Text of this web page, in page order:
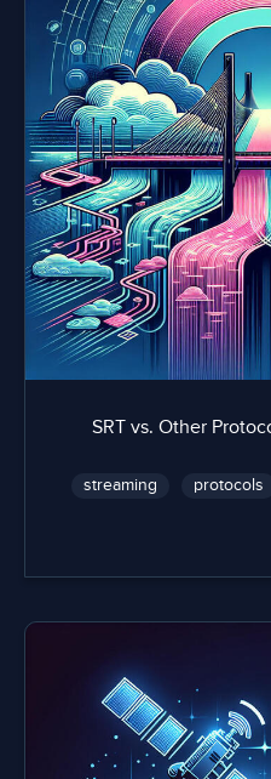
SRT vs. Other
streaming protocols